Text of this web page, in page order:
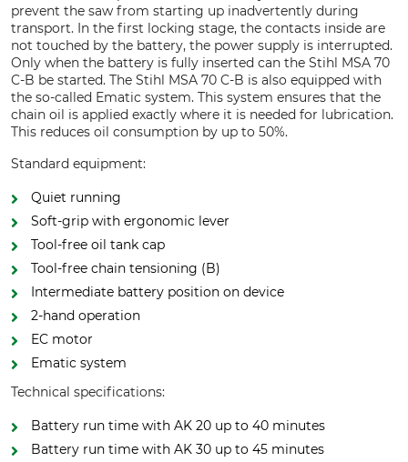
prevent the saw from starting up inadvertently during
transport. In the first locking stage, the contacts inside are
not touched by the battery, the power supply is interrupted.
Only when the battery is fully inserted can the Stihl MSA 70
C-B be started. The Stihl MSA 70 C-B is also equipped with
the so-called Ematic system. This system ensures that the
chain oil is applied exactly where it is needed for lubrication.
This reduces oil consumption by up to 50%.
Standard equipment:
Quiet running
Soft-grip with ergonomic lever
Tool-free oil tank cap
Tool-free chain tensioning (B)
Intermediate battery position on device
2-hand operation
EC motor
Ematic system
Technical specifications:
Battery run time with AK 20 up to 40 minutes
Battery run time with AK 30 up to 45 minutes